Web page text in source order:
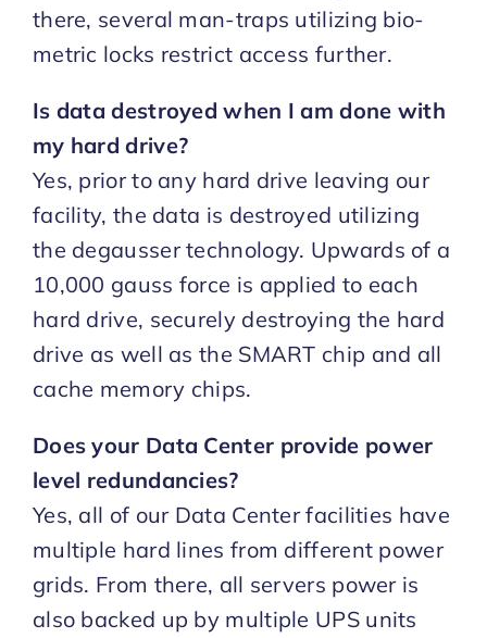
there, several man-traps utilizing bio-
metric locks restrict access further.
Is data destroyed when I am done with
my hard drive?
Yes, prior to any hard drive leaving our
facility, the data is destroyed utilizing
the degausser technology. Upwards of a
10,000 gauss force is applied to each
hard drive, securely destroying the hard
drive as well as the SMART chip and all
cache memory chips.
Does your Data Center provide power
level redundancies?
Yes, all of our Data Center facilities have
multiple hard lines from different power
grids. From there, all servers power is
also backed up by multiple UPS units